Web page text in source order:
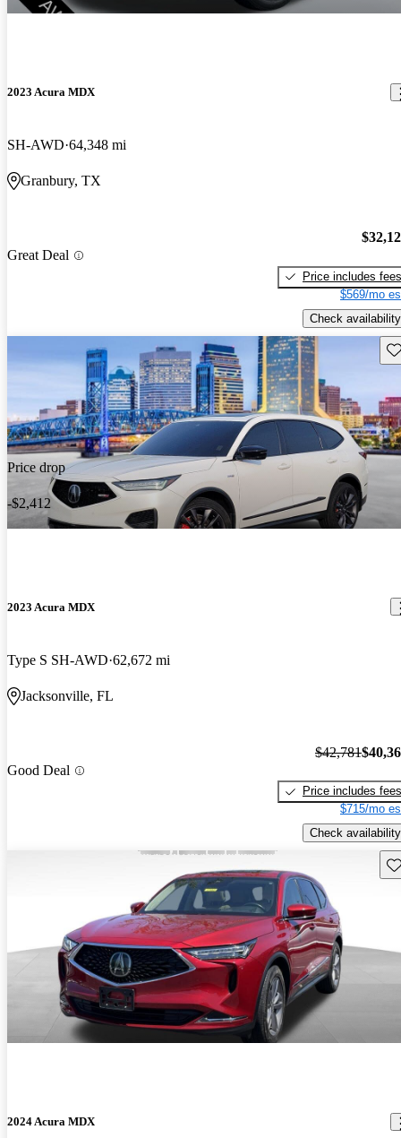
2023 Acura MDX
SH-AWD 64,348 mi
Granbury, TX
Great Deal
Price includes fees
$569/mo
Check availability
Price drop
-$2,412
2023 Acura MDX
Type S SH-AWD 62,672 mi
Jacksonville, FL
Good Deal
$42,781
Price includes fees
$715/mo
Check availability
2024 Acura MDX